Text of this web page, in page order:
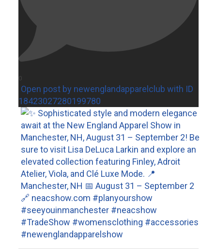
0
Open post by newenglandapparelclub with ID
18423027280199780